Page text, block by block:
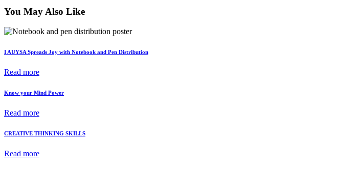
You May Also Like
I AUYSA Spreads Joy with Notebook and Pen Distribution
Read more
Know your Mind Power
Read more
CREATIVE THINKING SKILLS
Read more